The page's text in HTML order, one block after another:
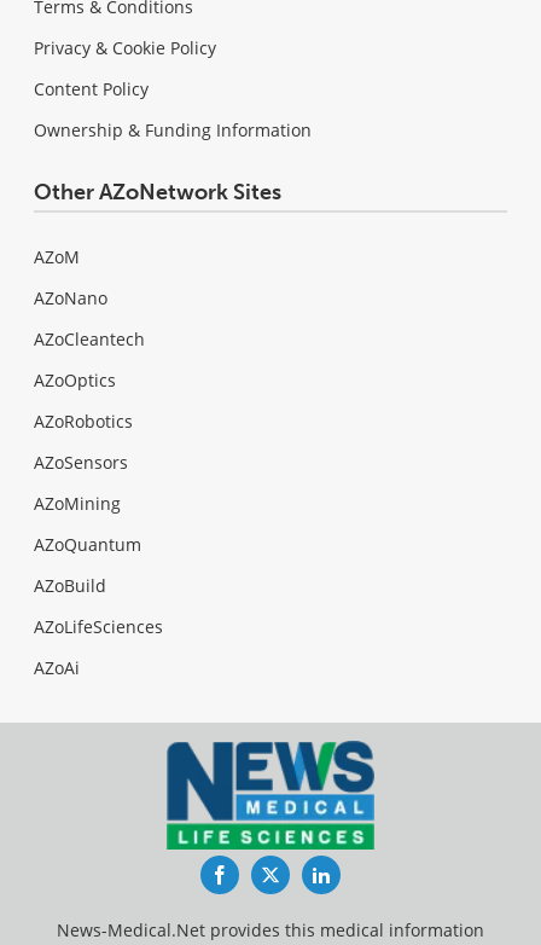
Terms & Conditions
Privacy & Cookie Policy
Content Policy
Ownership & Funding Information
Other AZoNetwork Sites
AZoM
AZoNano
AZoCleantech
AZoOptics
AZoRobotics
AZoSensors
AZoMining
AZoQuantum
AZoBuild
AZoLifeSciences
AZoAi
FacebookTwitterLinkedIn
News-Medical.Net provides this medical information